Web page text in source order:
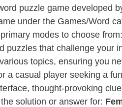
puzzle game developed
under the Games/Word
modes to choose
puzzles that challenge
topics, ensuring you
a casual player seeking a
thought-provoking
solution or answer for: